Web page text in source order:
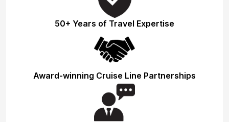
50+ Years of Travel Expertise
Award-winning Cruise Line Partnerships